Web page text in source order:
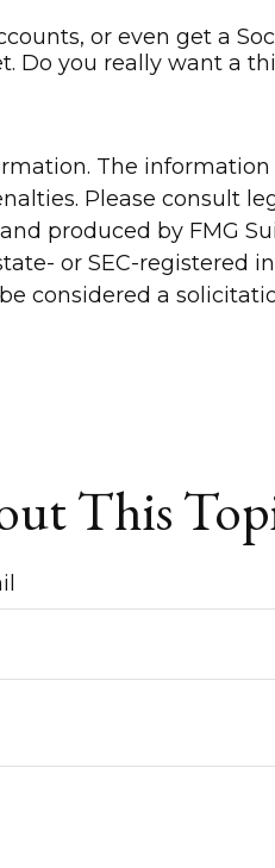
or even get a
Do you really want a
The
Please consult
produced by FMG
or SEC-registered
considered a
This